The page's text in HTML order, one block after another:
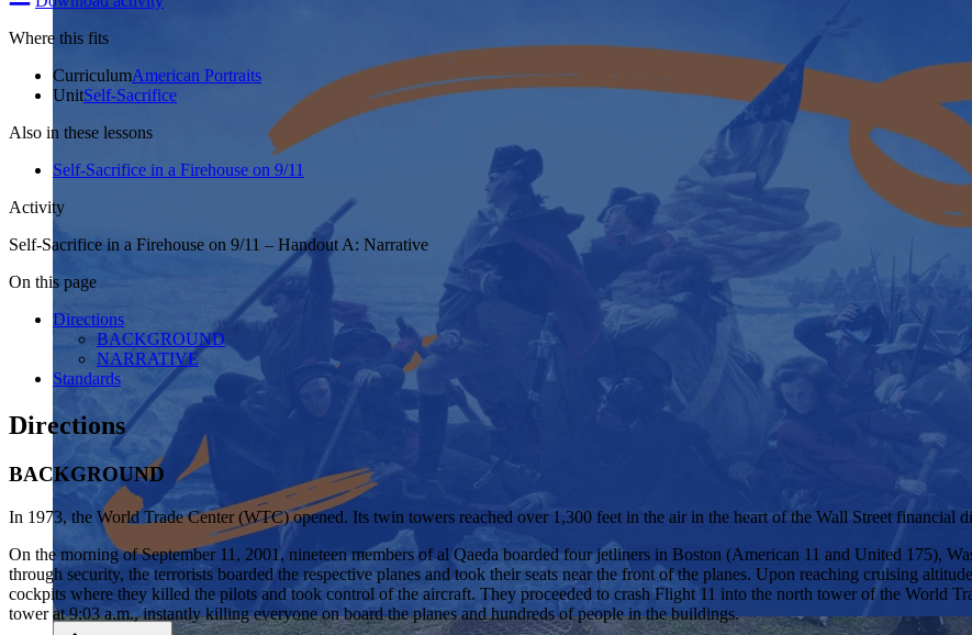
Close menu
Where this fits
CurriculumAmerican Portraits
UnitSelf-Sacrifice
Also in these lessons
Self-­Sacrifice in a Firehouse on 9/11
Activity
Self-Sacrifice in a Firehouse on 9/11 – Handout A: Narrative
On this page
Directions
BACKGROUND
NARRATIVE
Standards
Directions
BACKGROUND
In 1973, the World Trade Center (WTC) opened. Its twin towers reached over 1,300 feet in the air in the heart of the Wall Street financial
On the morning of September 11, 2001, nineteen members of al Qaeda boarded four jetliners in Boston (American 11 and United 175),
through security, the terrorists boarded the respective planes and took their seats near the front of the planes. Upon reaching cruising
cockpits where they killed the pilots and took control of the aircraft. They proceeded to crash Flight 11 into the north tower of the World
tower at 9:03 a.m., instantly killing everyone on board the planes and hundreds of people in the buildings.